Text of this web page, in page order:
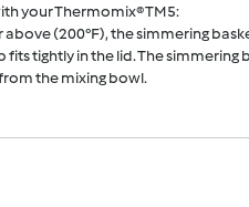
your Thermomix® TM5:
(200°F), the simmering
tightly in the lid. The simmering
the mixing bowl.